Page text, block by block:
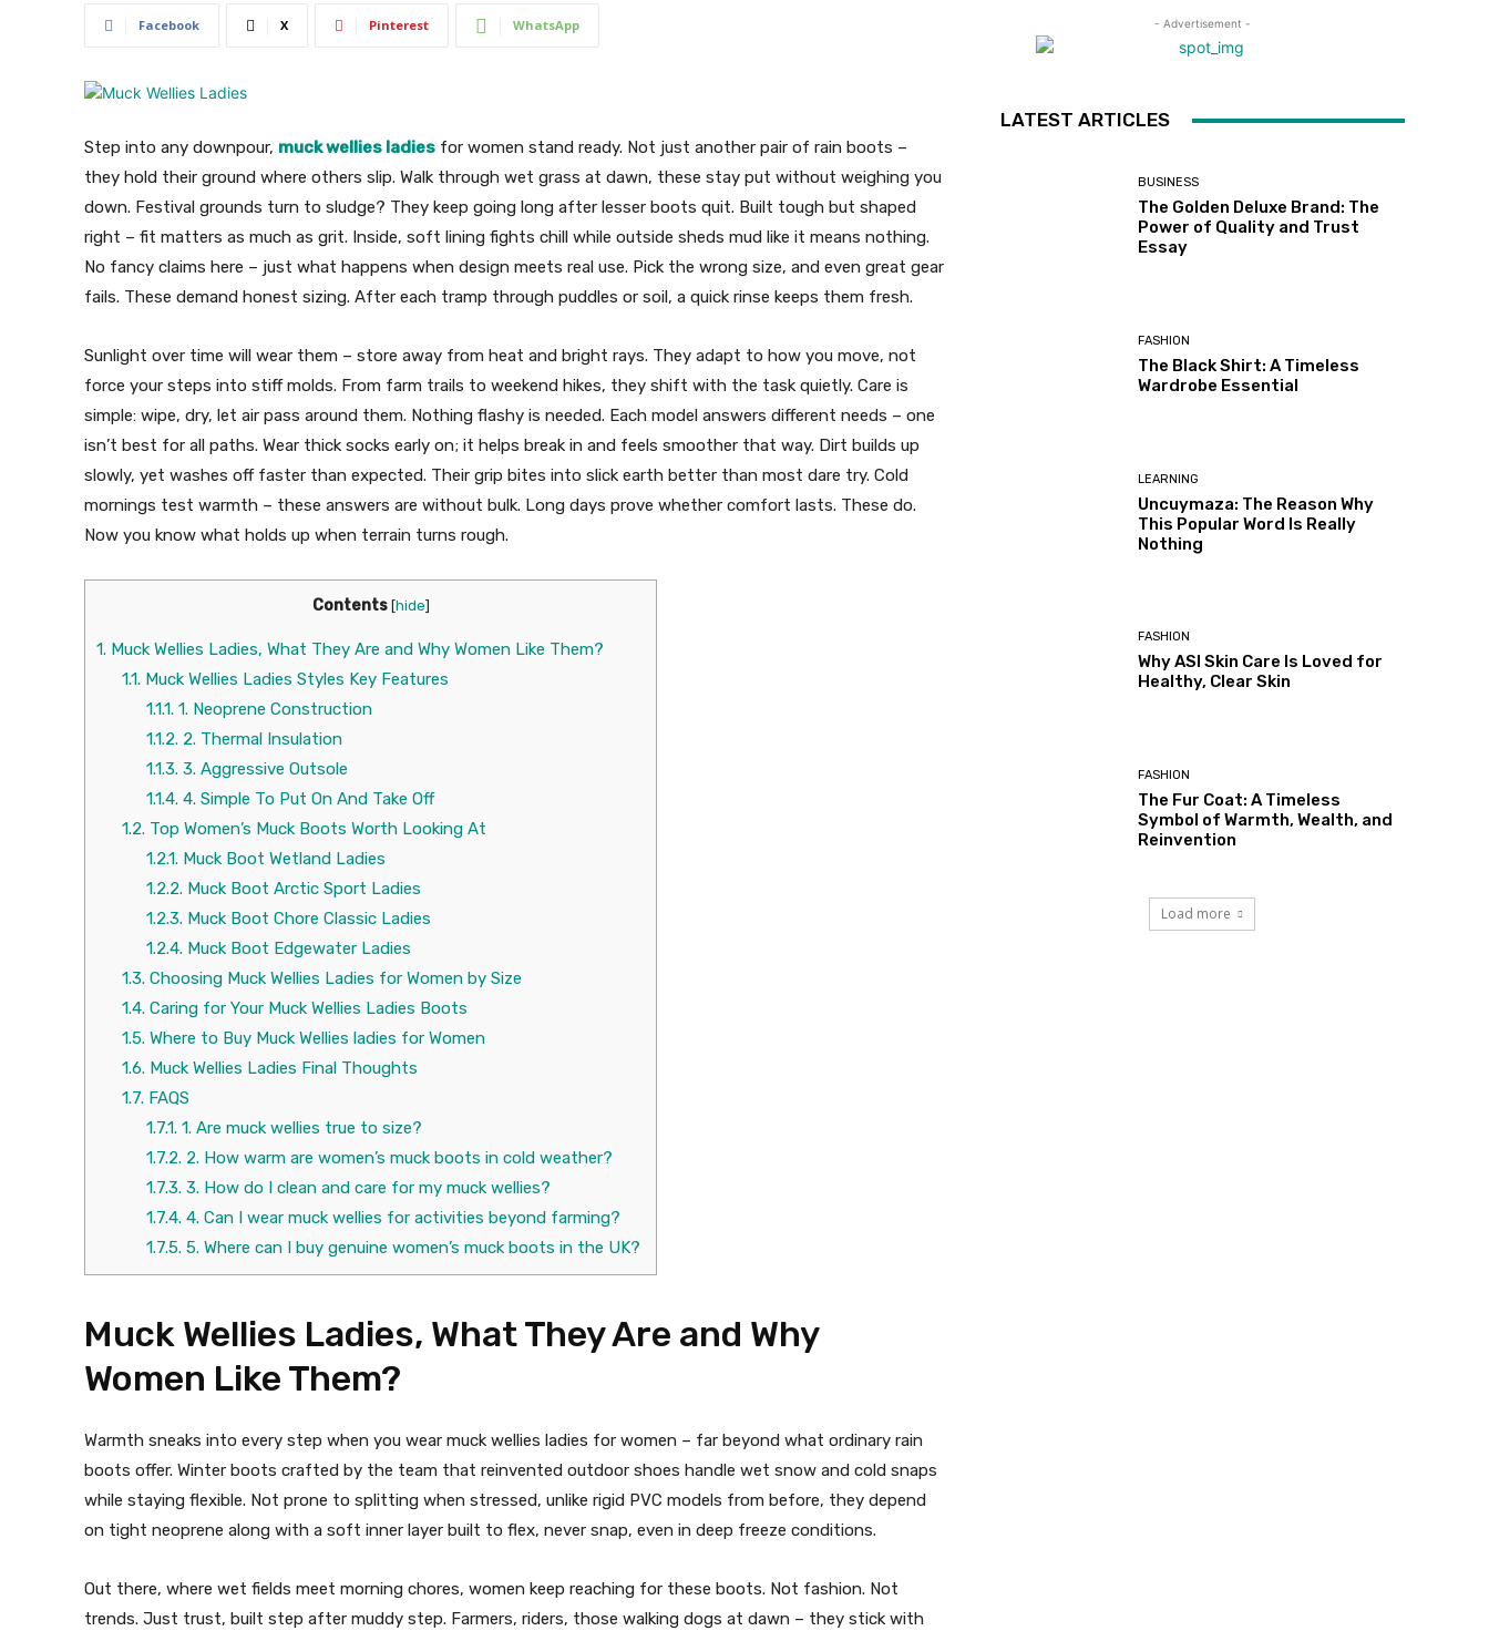
Facebook X Pinterest WhatsApp
Step into any downpour, muck wellies ladies for women stand ready. Not just another pair of rain boots –
they hold their ground where others slip. Walk through wet grass at dawn, these stay put without weighing you
down. Festival grounds turn to sludge? They keep going long after lesser boots quit. Built tough but shaped
right – fit matters as much as grit. Inside, soft lining fights chill while outside sheds mud like it means nothing.
No fancy claims here – just what happens when design meets real use. Pick the wrong size, and even great gear
fails. These demand honest sizing. After each tramp through puddles or soil, a quick rinse keeps them fresh.
Sunlight over time will wear them – store away from heat and bright rays. They adapt to how you move, not
force your steps into stiff molds. From farm trails to weekend hikes, they shift with the task quietly. Care is
simple: wipe, dry, let air pass around them. Nothing flashy is needed. Each model answers different needs – one
isn’t best for all paths. Wear thick socks early on; it helps break in and feels smoother that way. Dirt builds up
slowly, yet washes off faster than expected. Their grip bites into slick earth better than most dare try. Cold
mornings test warmth – these answers are without bulk. Long days prove whether comfort lasts. These do.
Now you know what holds up when terrain turns rough.
Contents [hide]
1. Muck Wellies Ladies, What They Are and Why Women Like Them?
1.1.Muck Wellies Ladies Styles Key Features
1.1.1. 1. Neoprene Construction
1.1.2. 2. Thermal Insulation
1.1.3. 3. Aggressive Outsole
1.1.4. 4. Simple To Put On And Take Off
1.2.Top Women’s Muck Boots Worth Looking At
1.2.1. Muck Boot Wetland Ladies
1.2.2. Muck Boot Arctic Sport Ladies
1.2.3. Muck Boot Chore Classic Ladies
1.2.4. Muck Boot Edgewater Ladies
1.3.Choosing Muck Wellies Ladies for Women by Size
1.4.Caring for Your Muck Wellies Ladies Boots
1.5.Where to Buy Muck Wellies ladies for Women
1.6.Muck Wellies Ladies Final Thoughts
1.7.FAQS
1.7.1. 1. Are muck wellies true to size?
1.7.2. 2. How warm are women’s muck boots in cold weather?
1.7.3. 3. How do I clean and care for my muck wellies?
1.7.4. 4. Can I wear muck wellies for activities beyond farming?
1.7.5. 5. Where can I buy genuine women’s muck boots in the UK?
Muck Wellies Ladies, What They Are and Why
Women Like Them?
Warmth sneaks into every step when you wear muck wellies ladies for women – far beyond what ordinary rain
boots offer. Winter boots crafted by the team that reinvented outdoor shoes handle wet snow and cold snaps
while staying flexible. Not prone to splitting when stressed, unlike rigid PVC models from before, they depend
on tight neoprene along with a soft inner layer built to flex, never snap, even in deep freeze conditions.​
Out there, where wet fields meet morning chores, women keep reaching for these boots. Not fashion. Not
trends. Just trust, built step after muddy step. Farmers, riders, those walking dogs at dawn – they stick with
- Advertisement -
LATEST ARTICLES
BUSINESS
The Golden Deluxe Brand: The
Power of Quality and Trust
Essay
FASHION
The Black Shirt: A Timeless
Wardrobe Essential
LEARNING
Uncuymaza: The Reason Why
This Popular Word Is Really
Nothing
FASHION
Why ASI Skin Care Is Loved for
Healthy, Clear Skin
FASHION
The Fur Coat: A Timeless
Symbol of Warmth, Wealth, and
Reinvention
Load more